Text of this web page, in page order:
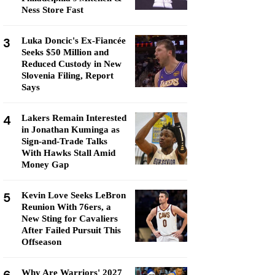
Ness Store Fast
3
Luka Doncic's Ex-Fiancée
Seeks $50 Million and
Reduced Custody in New
Slovenia Filing, Report
Says
4
Lakers Remain Interested
in Jonathan Kuminga as
Sign-and-Trade Talks
With Hawks Stall Amid
Money Gap
5
Kevin Love Seeks LeBron
Reunion With 76ers, a
New Sting for Cavaliers
After Failed Pursuit This
Offseason
Why Are Warriors' 2027